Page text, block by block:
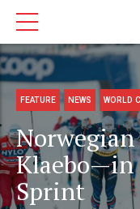
FEATURE NEWS WORLD
Klaebo—in
Sprint